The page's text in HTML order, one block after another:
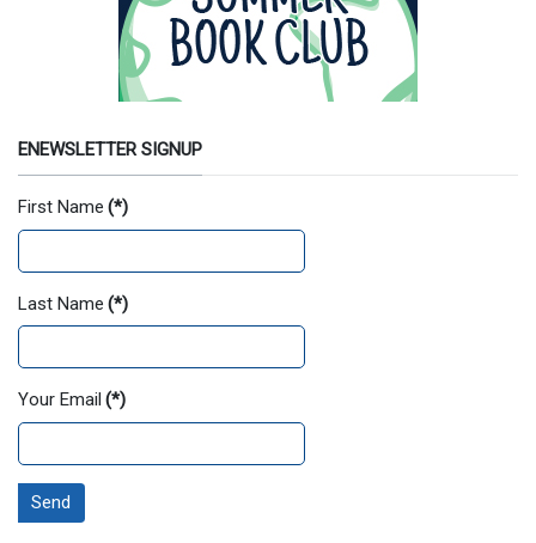
ENEWSLETTER SIGNUP
First Name (*)
Last Name (*)
Your Email (*)
Send